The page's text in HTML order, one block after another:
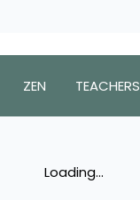
ZEN TEACHERS
Loading...